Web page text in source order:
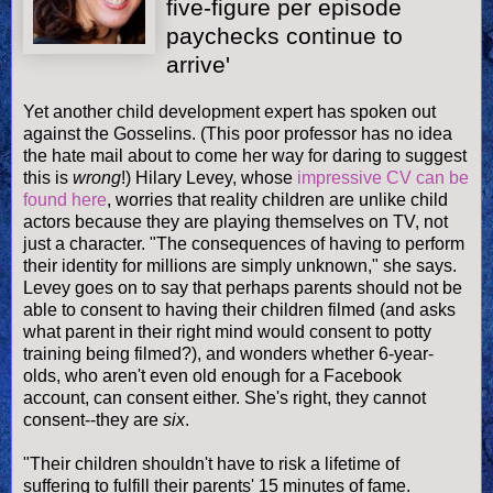
five-figure per episode
paychecks continue to
arrive'
Yet another child development expert has spoken out
against the Gosselins. (This poor professor has no idea
the hate mail about to come her way for daring to suggest
this is wrong!) Hilary Levey, whose impressive CV can be
found here, worries that reality children are unlike child
actors because they are playing themselves on TV, not
just a character. "The consequences of having to perform
their identity for millions are simply unknown," she says.
Levey goes on to say that perhaps parents should not be
able to consent to having their children filmed (and asks
what parent in their right mind would consent to potty
training being filmed?), and wonders whether 6-year-
olds, who aren't even old enough for a Facebook
account, can consent either. She's right, they cannot
consent--they are six.
"Their children shouldn't have to risk a lifetime of
suffering to fulfill their parents' 15 minutes of fame.